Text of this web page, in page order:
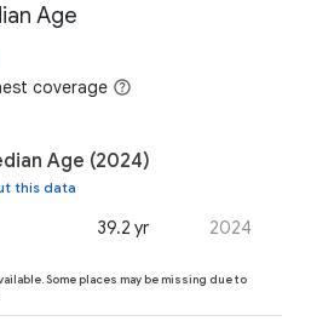
Age
coverage
Age (2024)
this data
39.2 yr 2024
Some places may be missing due to